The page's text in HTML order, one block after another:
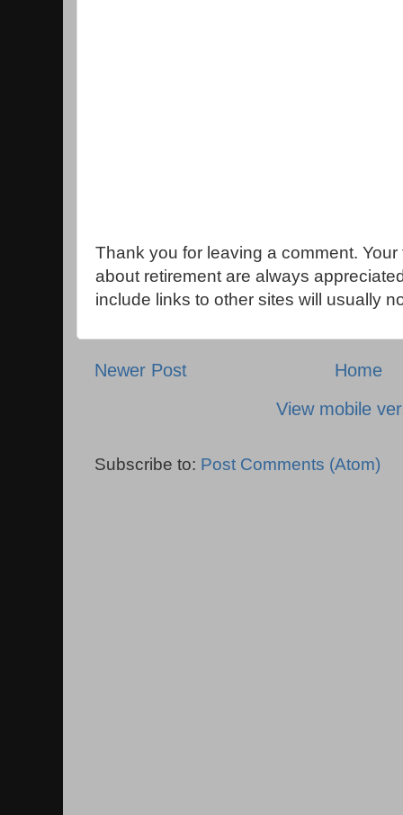
Thank you for leaving a comment.
about retirement are always
include links to other sites will usually
Newer Post
Home
View mobile
Subscribe to: Post Comments (Atom)